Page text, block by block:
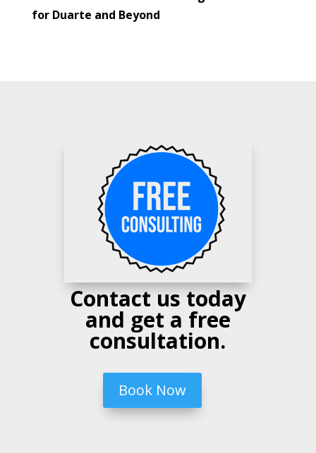
for Duarte and Beyond
Contact us today
and get a free
consultation.
Book Now